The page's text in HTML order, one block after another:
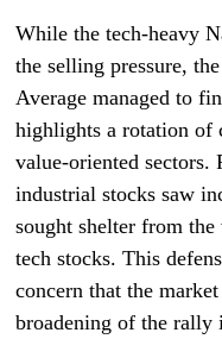
While the tech-heavy
the selling pressure,
Average managed to
highlights a rotation of
value-oriented sectors.
industrial stocks saw
sought shelter from
tech stocks. This
concern that the
broadening of the rally